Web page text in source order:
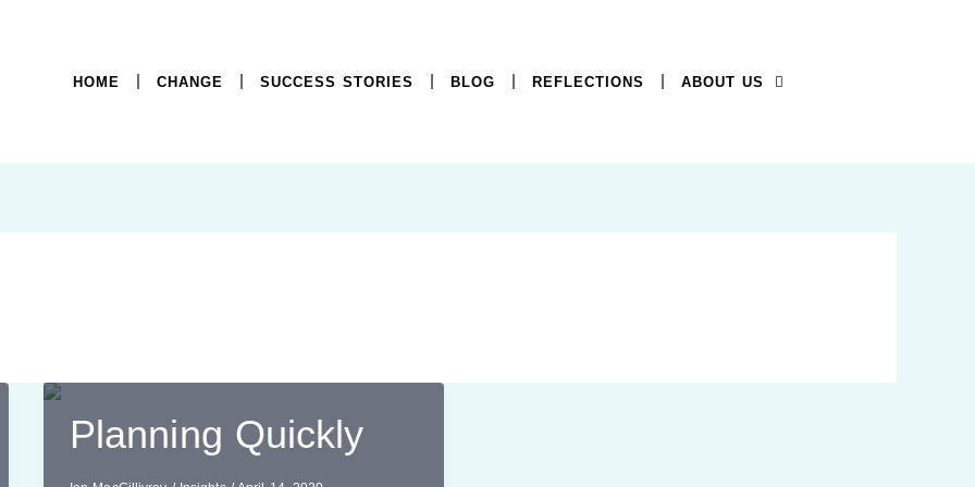
HOME CHANGE SUCCESS STORIES BLOG REFLECTIONS ABOUT US
Planning Quickly